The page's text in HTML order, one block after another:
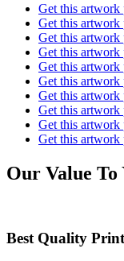
Get this artwork
Get this artwork
Get this artwork
Get this artwork
Get this artwork
Get this artwork
Get this artwork
Get this artwork
Get this artwork
Get this artwork
Our Value To
Best Quality